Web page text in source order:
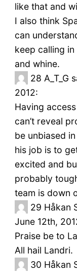
like that and
I also think
can
keep calling
and whine.
28 A_T_G
2012:
Having
can’t reveal
be unbiased
his job is to
excited and
probably
team is down
29 Håkan
June 12th,
Praise be to
All hail Landri.
30 Håkan